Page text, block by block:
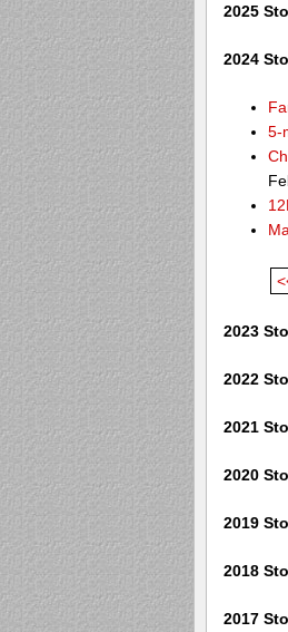
2025
2024
5-
2023
2022
2021
2020
2019
2018
2017